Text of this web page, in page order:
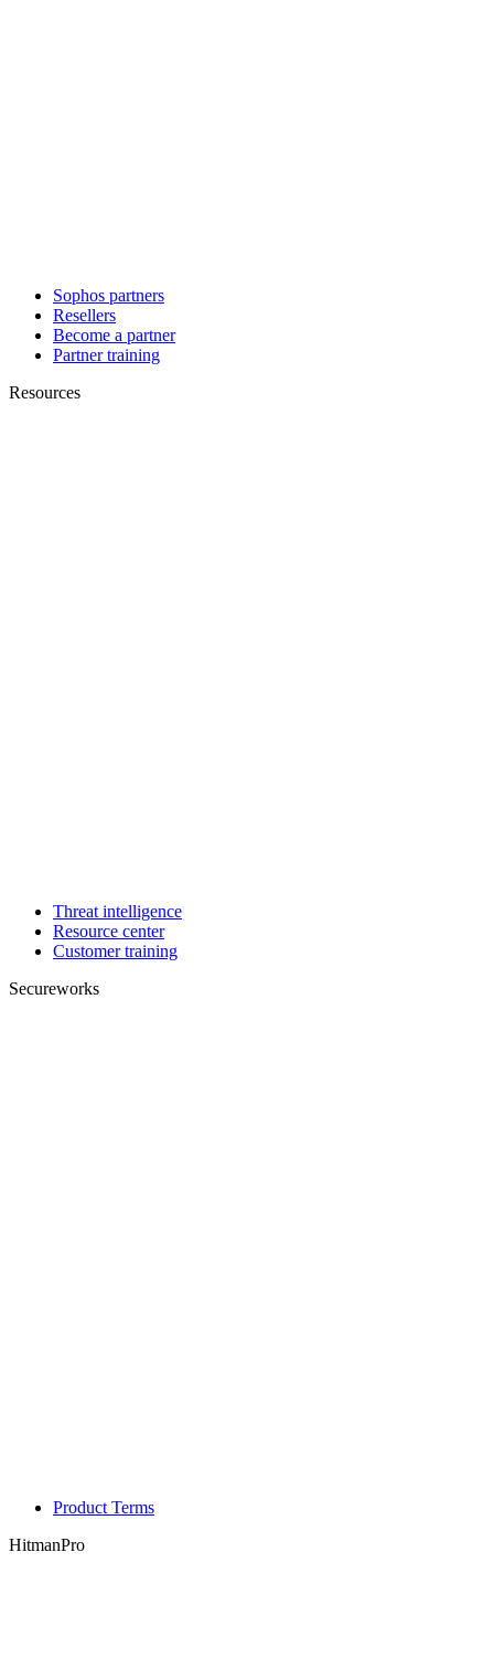
Sophos partners
Resellers
Become a partner
Partner training
Resources
Threat intelligence
Resource center
Customer training
Secureworks
Product Terms
HitmanPro